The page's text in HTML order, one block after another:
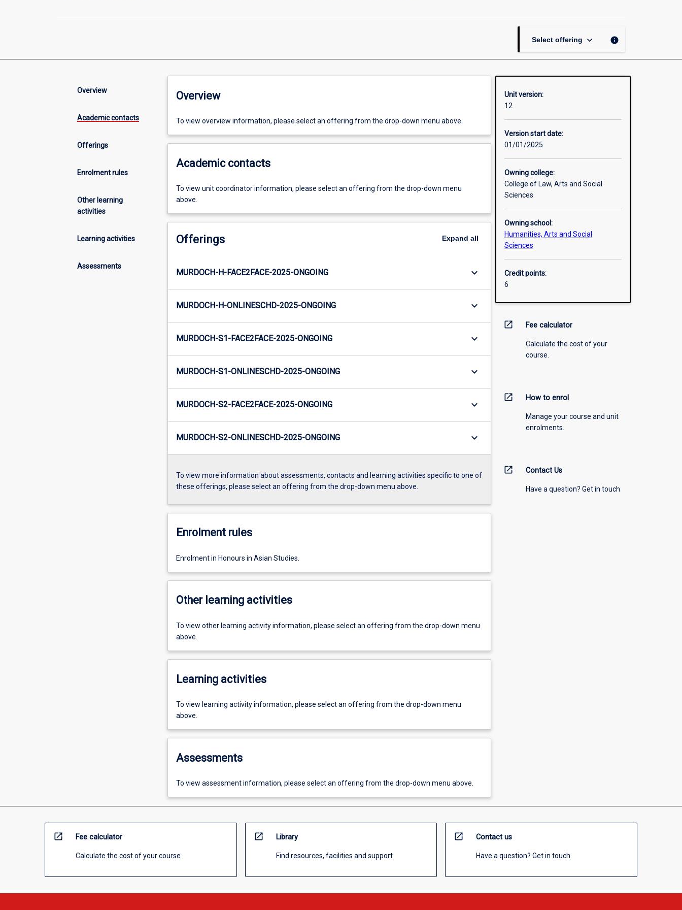
Studies
Select offering keyboard_arrow_down info
Overview
Academic contacts
Offerings
Enrolment rules
Other learning
activities
Learning activities
Assessments
Overview
To view overview information, please select an offering from the drop-down menu above.
Academic contacts
To view unit coordinator information, please select an offering from the drop-down menu
above.
Offerings Expand all
MURDOCH-H-FACE2FACE-2025-ONGOING keyboard_arrow_down
MURDOCH-H-ONLINESCHD-2025-ONGOING keyboard_arrow_down
MURDOCH-S1-FACE2FACE-2025-ONGOING keyboard_arrow_down
MURDOCH-S1-ONLINESCHD-2025-ONGOING keyboard_arrow_down
MURDOCH-S2-FACE2FACE-2025-ONGOING keyboard_arrow_down
MURDOCH-S2-ONLINESCHD-2025-ONGOING keyboard_arrow_down
To view more information about assessments, contacts and learning activities specific to one of
these offerings, please select an offering from the drop-down menu above.
Enrolment rules
Enrolment in Honours in Asian Studies.
Other learning activities
To view other learning activity information, please select an offering from the drop-down menu
above.
Learning activities
To view learning activity information, please select an offering from the drop-down menu
above.
Assessments
To view assessment information, please select an offering from the drop-down menu above.
Unit version:
12
Version start date:
01/01/2025
Owning college:
College of Law, Arts and Social
Sciences
Owning school:
Humanities, Arts and Social
Sciences
Credit points:
6
open_in_new Fee calculator
Calculate the cost of your
course.
open_in_new How to enrol
Manage your course and unit
enrolments.
open_in_new Contact Us
Have a question? Get in touch
open_in_new Fee calculator
Calculate the cost of your course
open_in_new Library
Find resources, facilities and support
open_in_new Contact us
Have a question? Get in touch.